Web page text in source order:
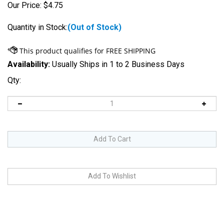
Our Price: $4.75
Quantity in Stock:(Out of Stock)
Availability: Usually Ships in 1 to 2 Business Days
Qty: